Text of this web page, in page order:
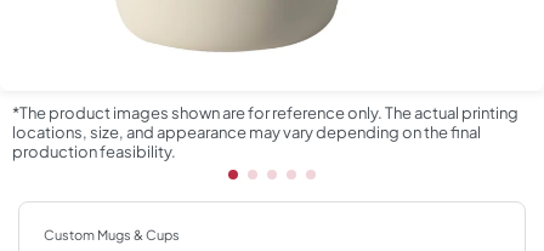
*The product images shown are for reference only. The actual printing
locations, size, and appearance may vary depending on the final
production feasibility.
Custom Mugs & Cups